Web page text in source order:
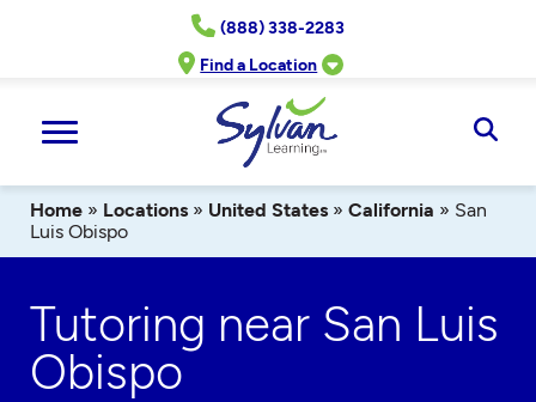
(888) 338-2283
Find a Location
Home » Locations » United States » California » San
Luis Obispo
Tutoring near San Luis
Obispo